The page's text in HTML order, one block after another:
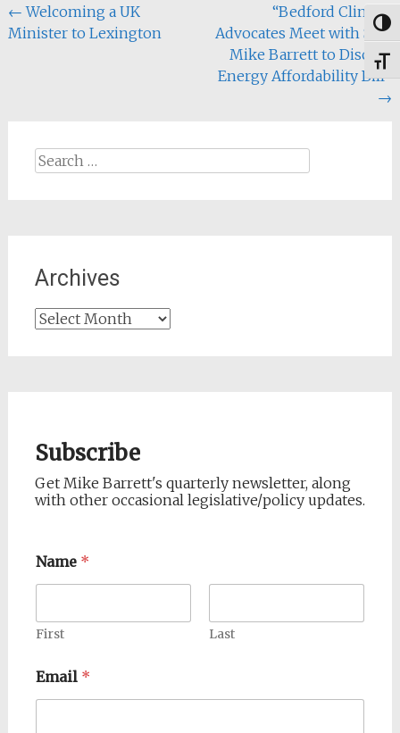
Post
navigation
← Welcoming a UK
Minister to Lexington
“Bedford Climate
Advocates Meet with Sen.
Mike Barrett to Discuss
Energy Affordability Bill”
→
Search
Archives
Archives
Subscribe
Get Mike Barrett's quarterly newsletter, along
with other occasional legislative/policy updates.
Name *
First Last
Email *